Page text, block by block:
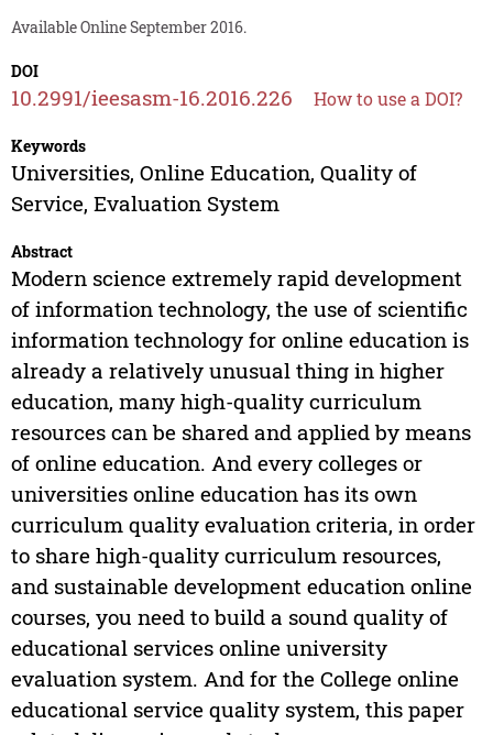
Available Online September 2016.
DOI
10.2991/ieesasm-16.2016.226 How to use a DOI?
Keywords
Universities, Online Education, Quality of
Service, Evaluation System
Abstract
Modern science extremely rapid development
of information technology, the use of scientific
information technology for online education is
already a relatively unusual thing in higher
education, many high-quality curriculum
resources can be shared and applied by means
of online education. And every colleges or
universities online education has its own
curriculum quality evaluation criteria, in order
to share high-quality curriculum resources,
and sustainable development education online
courses, you need to build a sound quality of
educational services online university
evaluation system. And for the College online
educational service quality system, this paper